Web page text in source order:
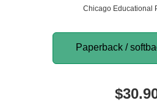
Chicago Educational
Paperback /